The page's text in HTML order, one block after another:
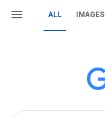
ALL IMAGES